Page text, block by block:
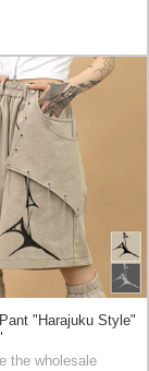
"Harajuku Style"
the wholesale